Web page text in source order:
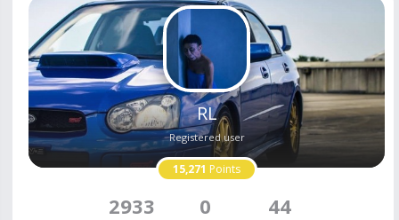
RL
Registered user
15,271 Points
2933 0 44